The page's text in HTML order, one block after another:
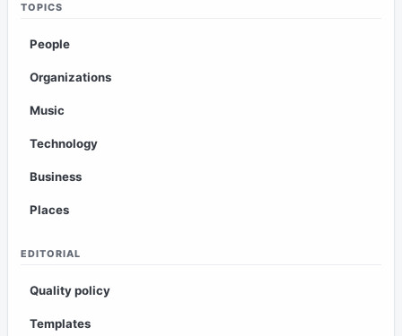
TOPICS
People
Organizations
Music
Technology
Business
Places
EDITORIAL
Quality policy
Templates